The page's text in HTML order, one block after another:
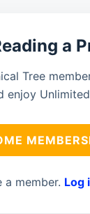
a
Tree
enjoy
a member. Log